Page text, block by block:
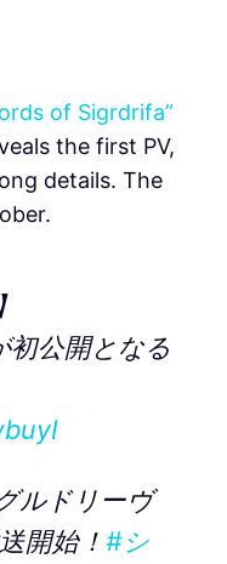
of Sigrdrifa”
the first PV,
details. The
初公開となる
ルドリーヴ
開始！ #シ